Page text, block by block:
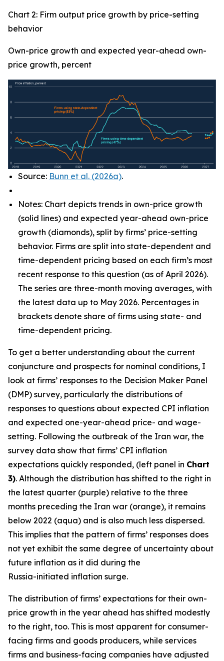
Chart 2: Firm output price growth by price-setting
behavior
Own-price growth and expected year-ahead own-
price growth, percent
Source: Bunn et al. (2026a).
Notes: Chart depicts trends in own-price growth
(solid lines) and expected year-ahead own-price
growth (diamonds), split by firms’ price-setting
behavior. Firms are split into state-dependent and
time-dependent pricing based on each firm’s most
recent response to this question (as of April 2026).
The series are three-month moving averages, with
the latest data up to May 2026. Percentages in
brackets denote share of firms using state- and
time-dependent pricing.
To get a better understanding about the current
conjuncture and prospects for nominal conditions, I
look at firms’ responses to the Decision Maker Panel
(DMP) survey, particularly the distributions of
responses to questions about expected CPI inflation
and expected one-year-ahead price- and wage-
setting. Following the outbreak of the Iran war, the
survey data show that firms’ CPI inflation
expectations quickly responded, (left panel in Chart
3). Although the distribution has shifted to the right in
the latest quarter (purple) relative to the three
months preceding the Iran war (orange), it remains
below 2022 (aqua) and is also much less dispersed.
This implies that the pattern of firms’ responses does
not yet exhibit the same degree of uncertainty about
future inflation as it did during the
Russia-initiated inflation surge.
The distribution of firms’ expectations for their own-
price growth in the year ahead has shifted modestly
to the right, too. This is most apparent for consumer-
facing firms and goods producers, while services
firms and business-facing companies have adjusted